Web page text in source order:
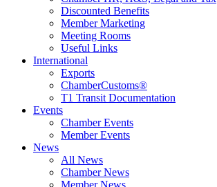
Discounted Benefits
Member Marketing
Meeting Rooms
Useful Links
International
Exports
ChamberCustoms®
T1 Transit Documentation
Events
Chamber Events
Member Events
News
All News
Chamber News
Member News